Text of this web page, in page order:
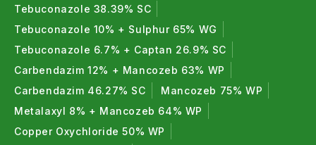
Tebuconazole 38.39% SC
Tebuconazole 10% + Sulphur 65% WG
Tebuconazole 6.7% + Captan 26.9% SC
Carbendazim 12% + Mancozeb 63% WP
Carbendazim 46.27% SC
Mancozeb 75% WP
Metalaxyl 8% + Mancozeb 64% WP
Copper Oxychloride 50% WP